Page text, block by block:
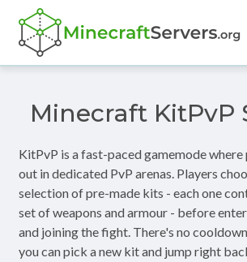
Minecraft KitPvP
KitPvP is a fast-paced gamemode
out in dedicated PvP arenas. Players
selection of pre-made kits - each one
set of weapons and armour - before
and joining the fight. There's no
you can pick a new kit and jump right